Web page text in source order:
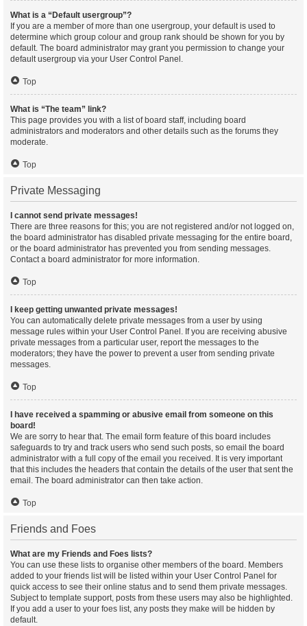
What is a “Default usergroup”?
If you are a member of more than one usergroup, your default is used to
determine which group colour and group rank should be shown for you by
default. The board administrator may grant you permission to change your
default usergroup via your User Control Panel.
Top
What is “The team” link?
This page provides you with a list of board staff, including board
administrators and moderators and other details such as the forums they
moderate.
Top
Private Messaging
I cannot send private messages!
There are three reasons for this; you are not registered and/or not logged on,
the board administrator has disabled private messaging for the entire board,
or the board administrator has prevented you from sending messages.
Contact a board administrator for more information.
Top
I keep getting unwanted private messages!
You can automatically delete private messages from a user by using
message rules within your User Control Panel. If you are receiving abusive
private messages from a particular user, report the messages to the
moderators; they have the power to prevent a user from sending private
messages.
Top
I have received a spamming or abusive email from someone on this
board!
We are sorry to hear that. The email form feature of this board includes
safeguards to try and track users who send such posts, so email the board
administrator with a full copy of the email you received. It is very important
that this includes the headers that contain the details of the user that sent the
email. The board administrator can then take action.
Top
Friends and Foes
What are my Friends and Foes lists?
You can use these lists to organise other members of the board. Members
added to your friends list will be listed within your User Control Panel for
quick access to see their online status and to send them private messages.
Subject to template support, posts from these users may also be highlighted.
If you add a user to your foes list, any posts they make will be hidden by
default.